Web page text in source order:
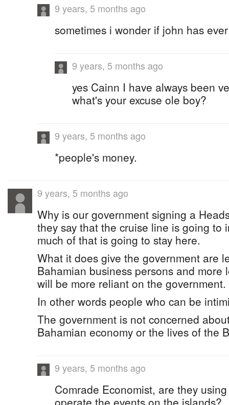
9 years, 5 months ago
sometimes i wonder if john has
9 years, 5 months ago
yes Cainn I have always been
what's your excuse ole boy?
9 years, 5 months ago
*people's money.
9 years, 5 months ago
Why is our government signing a
they say that the cruise line is going to
much of that is going to stay here.
What it does give the government are
Bahamian business persons and more
will be more reliant on the government.
In other words people who can be
The government is not concerned
Bahamian economy or the lives of the
9 years, 5 months ago
Comrade Economist, are they
operate the events on the islands?